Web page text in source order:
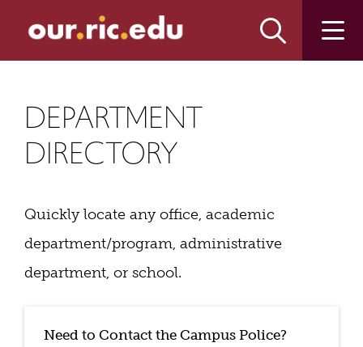
site
content
DEPARTMENT
DIRECTORY
Quickly locate any office, academic
department/program, administrative
department, or school.
Need to Contact the Campus Police?